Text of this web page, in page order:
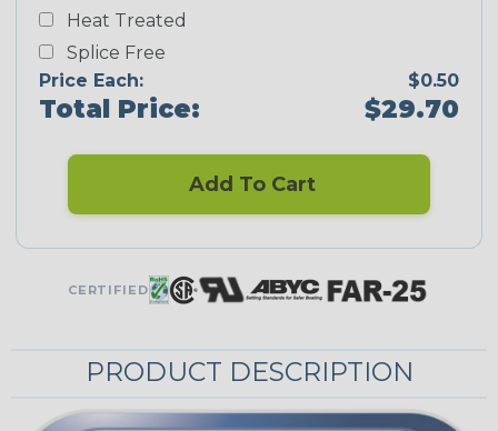
Heat Treated
Splice Free
Price Each:
$0.50
Total Price: $29.70
Add To Cart
CERTIFIED
PRODUCT DESCRIPTION